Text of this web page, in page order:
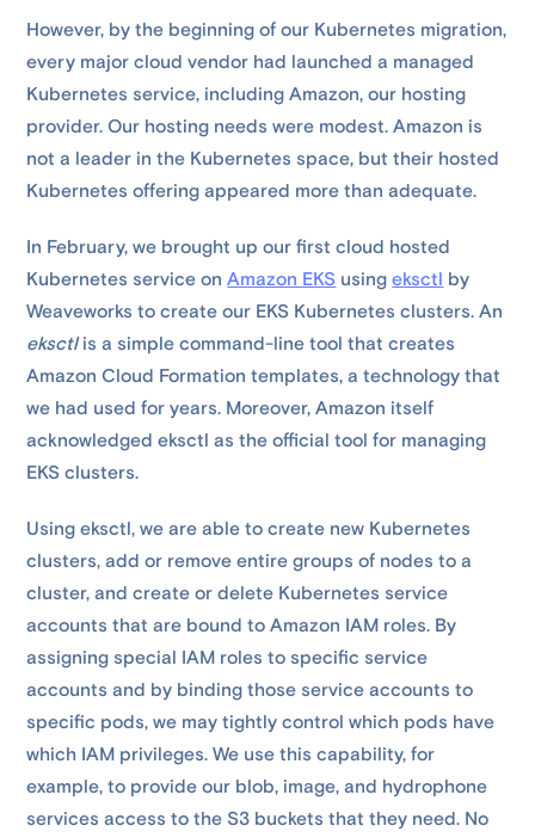
However, by the beginning of our Kubernetes migration,
every major cloud vendor had launched a managed
Kubernetes service, including Amazon, our hosting
provider. Our hosting needs were modest. Amazon is
not a leader in the Kubernetes space, but their hosted
Kubernetes offering appeared more than adequate.
In February, we brought up our first cloud hosted
Kubernetes service onAmazon EKS usingeksctl by
Weaveworks to create our EKS Kubernetes clusters. An
eksctlis a simple command-line tool that creates
Amazon Cloud Formation templates, a technology that
we had used for years. Moreover, Amazon itself
acknowledged eksctl as the official tool for managing
EKS clusters.
Using eksctl, we are able to create new Kubernetes
clusters, add or remove entire groups of nodes to a
cluster, and create or delete Kubernetes service
accounts that are bound to Amazon IAM roles. By
assigning special IAM roles to specific service
accounts and by binding those service accounts to
specific pods, we may tightly control which pods have
which IAM privileges. We use this capability, for
example, to provide our blob, image, and hydrophone
services access to the S3 buckets that they need. No